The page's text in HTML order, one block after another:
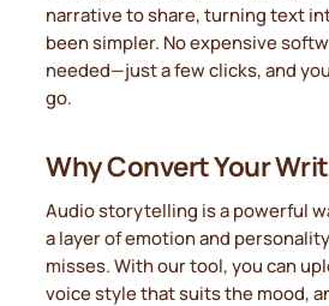
narrative to share, turning text
been simpler. No expensive
needed—just a few clicks, and
go.
Why Convert Your
Audio storytelling is a powerful
a layer of emotion and
misses. With our tool, you can
voice style that suits the mood,